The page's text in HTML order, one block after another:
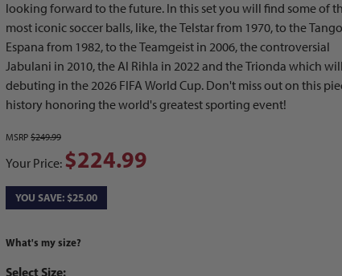
looking forward to the future. In this set you will find some of
most iconic soccer balls, like, the Telstar from 1970, to the Tango
Espana from 1982, to the Teamgeist in 2006, the controversial
Jabulani in 2010, the Al Rihla in 2022 and the Trionda which
debuting in the 2026 FIFA World Cup. Don't miss out on this
history honoring the world's greatest sporting event!
MSRP $249.99
Your Price: $224.99
YOU SAVE: $25.00
What's my size?
Select Size: